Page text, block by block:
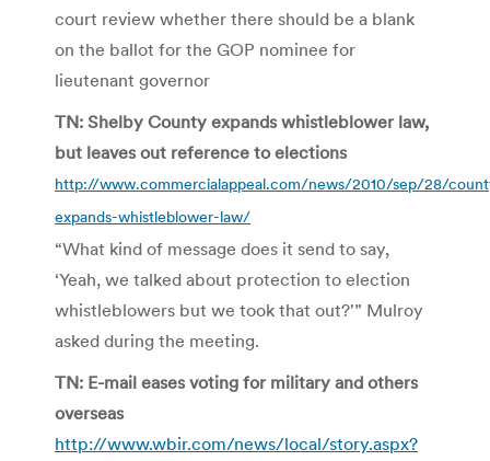
court review whether there should be a blank
on the ballot for the GOP nominee for
lieutenant governor
TN: Shelby County expands whistleblower law,
but leaves out reference to elections
http://www.commercialappeal.com/news/2010/sep/28/
expands-whistleblower-law/
“What kind of message does it send to say,
‘Yeah, we talked about protection to election
whistleblowers but we took that out?'” Mulroy
asked during the meeting.
TN: E-mail eases voting for military and others
overseas
http://www.wbir.com/news/local/story.aspx?